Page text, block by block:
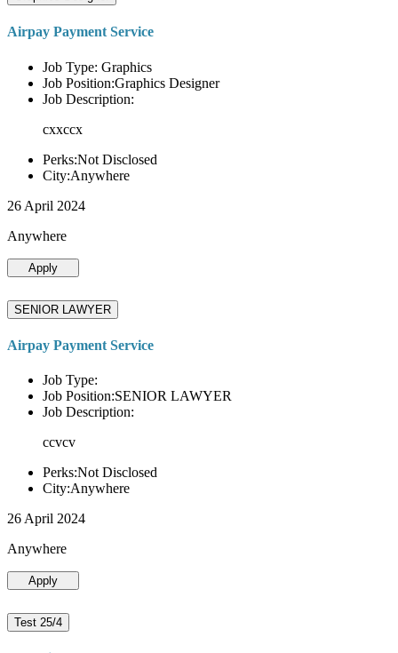
Airpay Payment Service
Job Type: Graphics
Job Position:Graphics Designer
Job Description:
cxxccx
Perks:Not Disclosed
City:Anywhere
26 April 2024
Anywhere
Apply
SENIOR LAWYER
Airpay Payment Service
Job Type:
Job Position:SENIOR LAWYER
Job Description:
ccvcv
Perks:Not Disclosed
City:Anywhere
26 April 2024
Anywhere
Apply
Test 25/4